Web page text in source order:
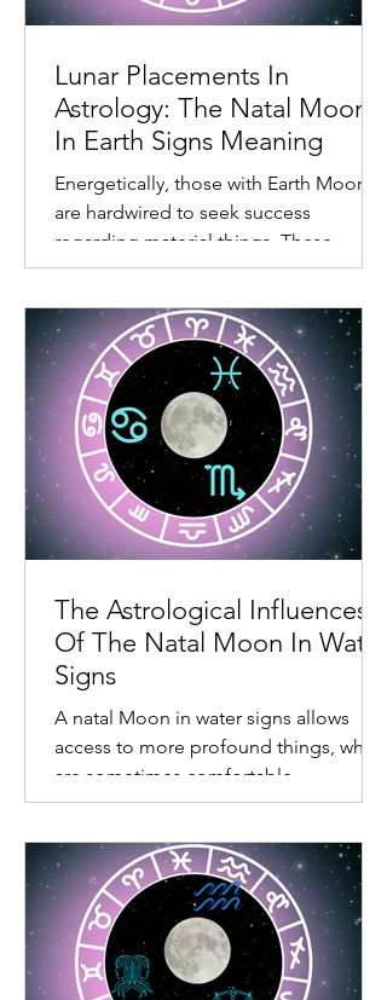
task at hand. Also, living in the
Lunar Placements In
Astrology: The Natal Moon
In Earth Signs Meaning
Energetically, those with Earth Moons
individuals don’t like wasting time.
The Astrological Influences
Of The Natal Moon In Water
Signs
A natal Moon in water signs allows
confronting, and somewhat draining.